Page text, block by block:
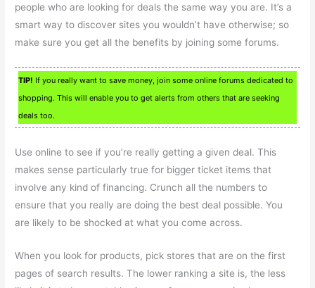
people who are looking for deals the same way you are. It’s a
smart way to discover sites you wouldn’t have otherwise; so
make sure you get all the benefits by joining some forums.
TIP! If you really want to save money, join some online forums dedicated to
shopping. This will enable you to get alerts from others that are seeking
deals too.
Use online to see if you’re really getting a given deal. This
makes sense particularly true for bigger ticket items that
involve any kind of financing. Crunch all the numbers to
ensure that you really are doing the best deal possible. You
are likely to be shocked at what you come across.
When you look for products, pick stores that are on the first
pages of search results. The lower ranking a site is, the less